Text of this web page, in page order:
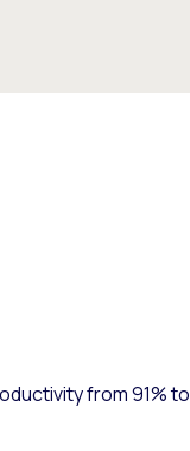
from 91% to